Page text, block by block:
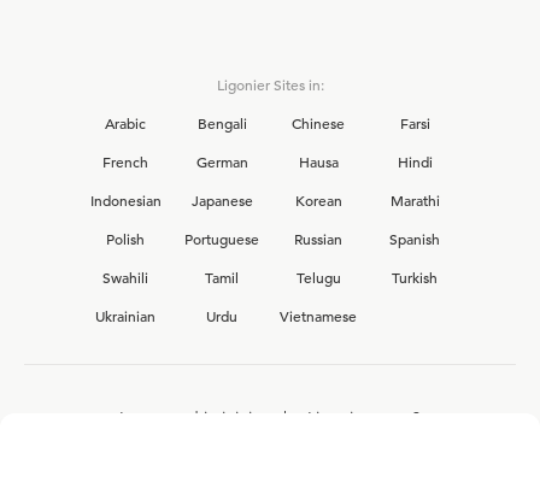
Ligonier Sites in:
Arabic
Bengali Chinese
Farsi
French
German Hausa
Hindi
Indonesian
Japanese Korean
Marathi
Polish
Portuguese Russian
Spanish
Swahili
Tamil Telugu
Turkish
Ukrainian
Urdu Vietnamese
Interested in joining the Ligonier team?